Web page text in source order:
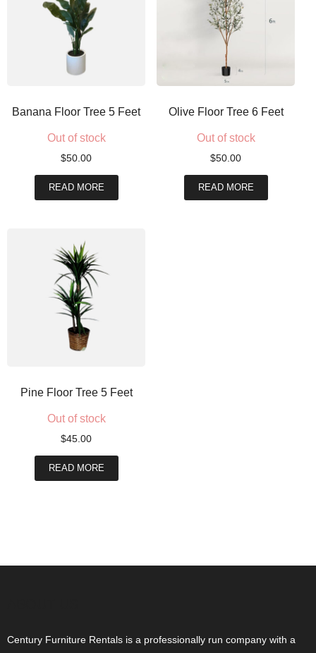
Banana Floor Tree 5 Feet
Out of stock
$50.00
READ MORE
Olive Floor Tree 6 Feet
Out of stock
$50.00
READ MORE
Pine Floor Tree 5 Feet
Out of stock
$45.00
READ MORE
Century Furniture Rentals is a professionally run company with a